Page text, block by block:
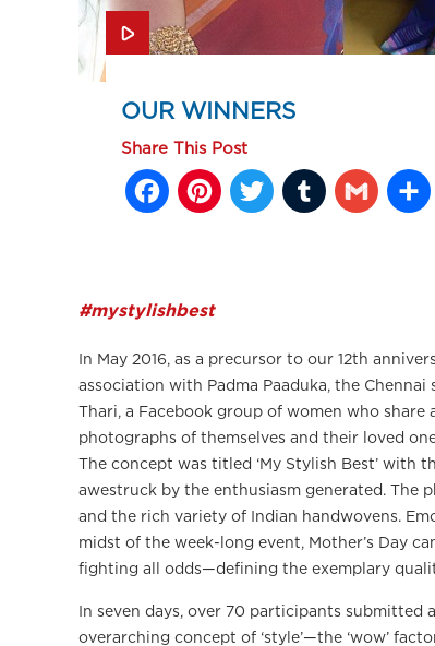
OUR WINNERS
Share This Post
Facebook
Pinterest
Twitter
Tumblr
#mystylishbest
In May 2016, as a precursor to our 12th
association with Padma Paaduka, the
Thari, a Facebook group of women who
photographs of themselves and their loved
The concept was titled ‘My Stylish Best’ with
awestruck by the enthusiasm generated. The
and the rich variety of Indian handwovens.
midst of the week-long event, Mother’s Day
fighting all odds—defining the exemplary
In seven days, over 70 participants submitted
overarching concept of ‘style’—the ‘wow’